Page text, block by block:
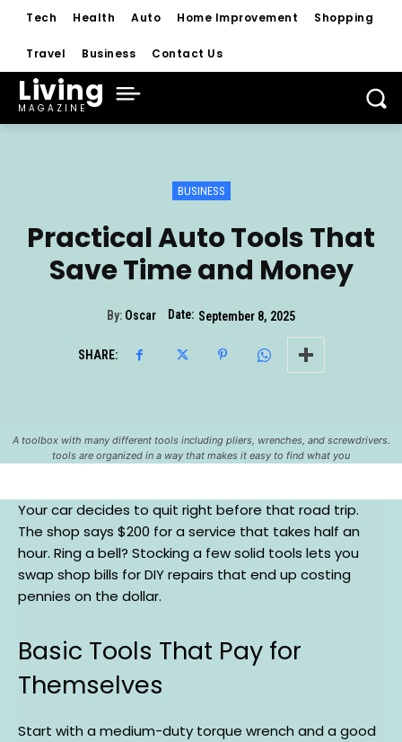
Tech Health Auto Home Improvement Shopping
Travel Business Contact Us
Living
MAGAZINE
BUSINESS
Practical Auto Tools That
Save Time and Money
By: Oscar Date: September 8, 2025
SHARE:
A toolbox with many different tools including pliers, wrenches, and screwdrivers.
tools are organized in a way that makes it easy to find what you
Your car decides to quit right before that road trip.
The shop says $200 for a service that takes half an
hour. Ring a bell? Stocking a few solid tools lets you
swap shop bills for DIY repairs that end up costing
pennies on the dollar.
Basic Tools That Pay for
Themselves
Start with a medium-duty torque wrench and a good